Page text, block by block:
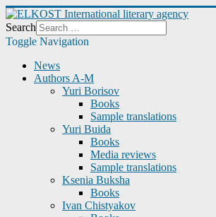
Search
Toggle Navigation
News
Authors A-M
Yuri Borisov
Books
Sample translations
Yuri Buida
Books
Media reviews
Sample translations
Ksenia Buksha
Books
Ivan Chistyakov